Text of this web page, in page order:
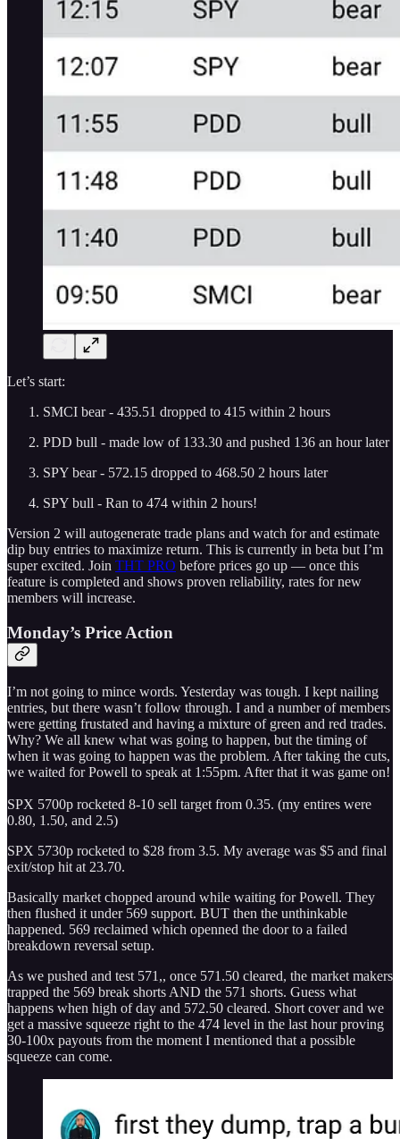
Let’s start:
SMCI bear - 435.51 dropped to 415 within 2 hours
PDD bull - made low of 133.30 and pushed 136 an hour later
SPY bear - 572.15 dropped to 468.50 2 hours later
SPY bull - Ran to 474 within 2 hours!
Version 2 will autogenerate trade plans and watch for and estimate
dip buy entries to maximize return. This is currently in beta but I’m
super excited. Join THT PRO before prices go up — once this
feature is completed and shows proven reliability, rates for new
members will increase.
Monday’s Price Action
I’m not going to mince words. Yesterday was tough. I kept nailing
entries, but there wasn’t follow through. I and a number of members
were getting frustated and having a mixture of green and red trades.
Why? We all knew what was going to happen, but the timing of
when it was going to happen was the problem. After taking the cuts,
we waited for Powell to speak at 1:55pm. After that it was game on!
SPX 5700p rocketed 8-10 sell target from 0.35. (my entires were
0.80, 1.50, and 2.5)
SPX 5730p rocketed to $28 from 3.5. My average was $5 and final
exit/stop hit at 23.70.
Basically market chopped around while waiting for Powell. They
then flushed it under 569 support. BUT then the unthinkable
happened. 569 reclaimed which openned the door to a failed
breakdown reversal setup.
As we pushed and test 571,, once 571.50 cleared, the market makers
trapped the 569 break shorts AND the 571 shorts. Guess what
happens when high of day and 572.50 cleared. Short cover and we
get a massive squeeze right to the 474 level in the last hour proving
30-100x payouts from the moment I mentioned that a possible
squeeze can come.